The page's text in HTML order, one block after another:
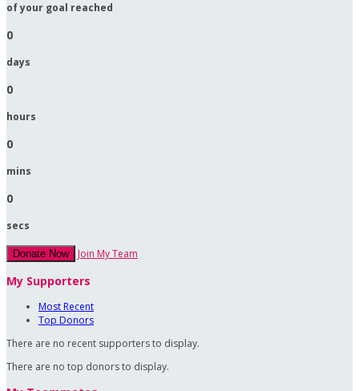
of your goal reached
0
days
0
hours
0
mins
0
secs
Donate Now Join My Team
My Supporters
Most Recent
Top Donors
There are no recent supporters to display.
There are no top donors to display.